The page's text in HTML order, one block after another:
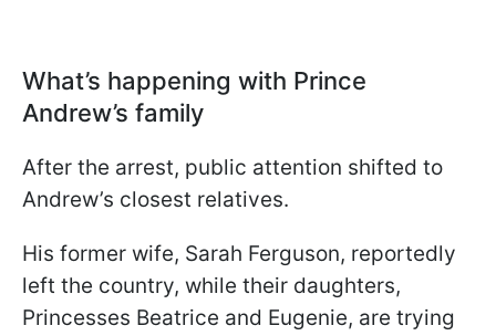
What’s happening with Prince
Andrew’s family
After the arrest, public attention shifted to
Andrew’s closest relatives.
His former wife, Sarah Ferguson, reportedly
left the country, while their daughters,
Princesses Beatrice and Eugenie, are trying